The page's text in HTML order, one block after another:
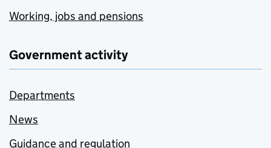
Working, jobs and pensions
Government activity
Departments
News
Guidance and regulation